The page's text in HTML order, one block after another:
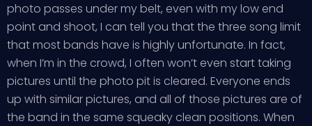
photo passes under my belt, even with my low end
point and shoot, I can tell you that the three song limit
that most bands have is highly unfortunate. In fact,
when I’m in the crowd, I often won’t even start taking
pictures until the photo pit is cleared. Everyone ends
up with similar pictures, and all of those pictures are of
the band in the same squeaky clean positions. When